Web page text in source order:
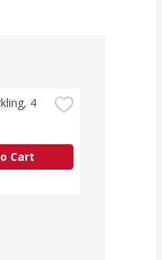
4
Cart